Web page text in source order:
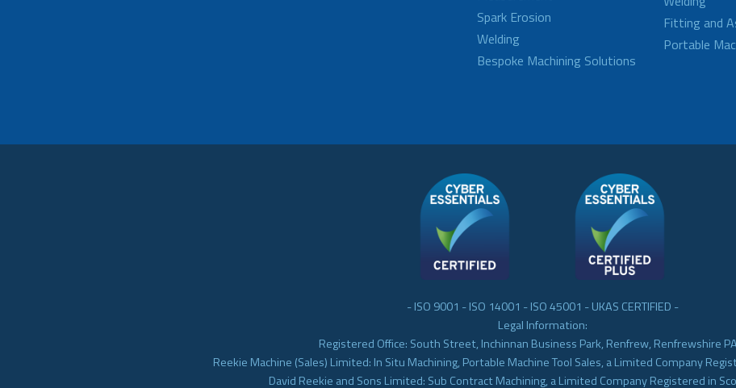
Spark Erosion
Welding
Bespoke Machining Solutions
Fitting and
Portable
- ISO 9001 - ISO 14001 - ISO 45001 - UKAS CERTIFIED -
Legal Information:
Registered Office: South Street, Inchinnan Business Park, Renfrew, Renfrewshire
Reekie Machine (Sales) Limited: In Situ Machining, Portable Machine Tool Sales, a Limited Company
David Reekie and Sons Limited: Sub Contract Machining, a Limited Company Registered in